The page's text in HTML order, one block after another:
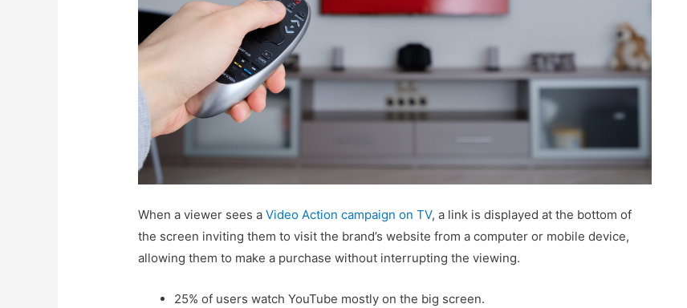
When a viewer sees a Video Action campaign on TV, a link is displayed at the bottom of
the screen inviting them to visit the brand’s website from a computer or mobile device,
allowing them to make a purchase without interrupting the viewing.
25% of users watch YouTube mostly on the big screen.